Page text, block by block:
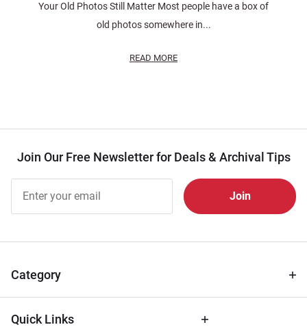
Your Old Photos Still Matter Most people have a box of
old photos somewhere in...
READ MORE
Join Our Free Newsletter for Deals & Archival Tips
Free
Newsletter
Tips
Category
Quick Links